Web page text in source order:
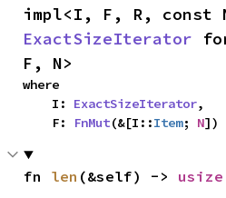
impl<I, F, R, const
ExactSizeIterator
F, N>
where
    I:
ExactSizeIterator,
    F:
FnMut(&[I::Item; N])
fn len (&self) -> usize